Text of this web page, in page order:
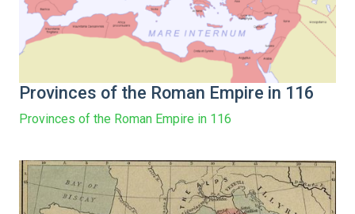
Provinces of the Roman Empire in 116
Provinces of the Roman Empire in 116